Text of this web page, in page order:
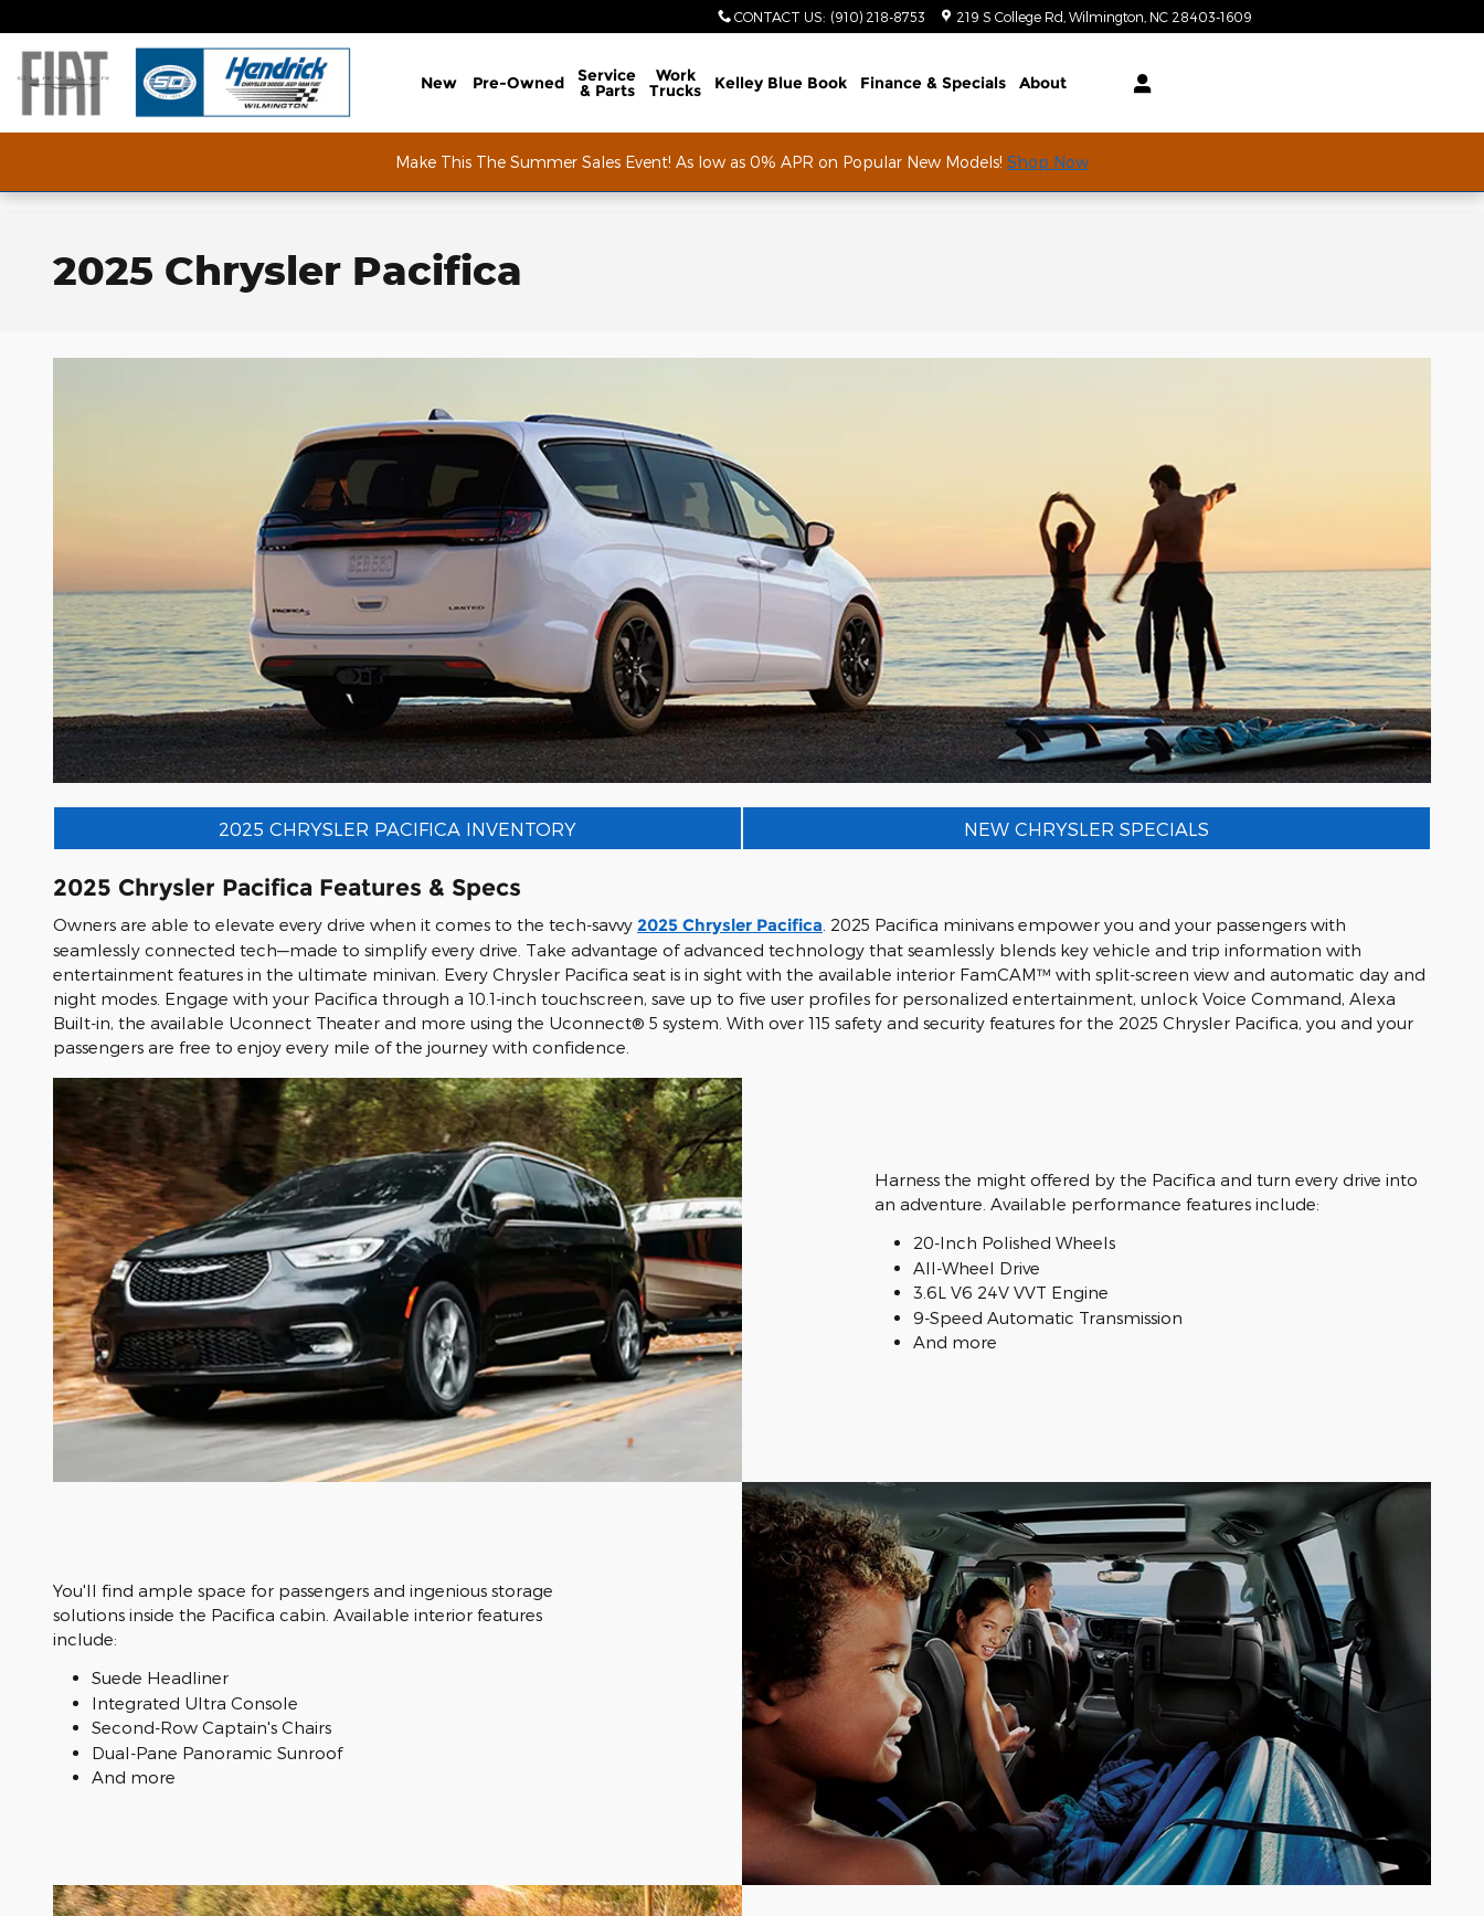
CONTACT US: (910) 218-8753 219 S College Rd Wilmington NC 28403-1609
New Pre-Owned Service
& Parts
Work
Trucks Kelley Blue Book Finance & Specials About
Make This The Summer Sales Event! As low as 0% APR on Popular New Models! Shop Now
2025 Chrysler Pacifica
2025 CHRYSLER PACIFICA INVENTORY NEW CHRYSLER SPECIALS
2025 Chrysler Pacifica Features & Specs
Owners are able to elevate every drive when it comes to the tech-savvy 2025 Chrysler Pacifica . 2025 Pacifica minivans empower you and your passengers with
seamlessly connected tech—made to simplify every drive. Take advantage of advanced technology that seamlessly blends key vehicle and trip information with
entertainment features in the ultimate minivan. Every Chrysler Pacifica seat is in sight with the available interior FamCAM™ with split-screen view and automatic day and
night modes. Engage with your Pacifica through a 10.1-inch touchscreen, save up to five user profiles for personalized entertainment, unlock Voice Command, Alexa
Built-in, the available Uconnect Theater and more using the Uconnect® 5 system. With over 115 safety and security features for the 2025 Chrysler Pacifica, you and your
passengers are free to enjoy every mile of the journey with confidence.
Harness the might offered by the Pacifica and turn every drive into
an adventure. Available performance features include:
20-Inch Polished Wheels
All-Wheel Drive
3.6L V6 24V VVT Engine
9-Speed Automatic Transmission
And more
You'll find ample space for passengers and ingenious storage
solutions inside the Pacifica cabin. Available interior features
include:
Suede Headliner
Integrated Ultra Console
Second-Row Captain's Chairs
Dual-Pane Panoramic Sunroof
And more